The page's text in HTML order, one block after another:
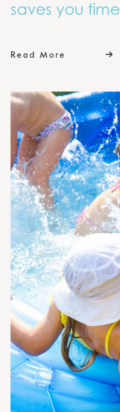
saves you
Read More